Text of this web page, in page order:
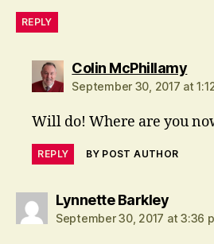
REPLY
Colin McPhillamysays:
September 30, 2017 at
Will do! Where are you
REPLY BY POST AUTHOR
Lynnette Barkleysays:
September 30, 2017 at 3:36